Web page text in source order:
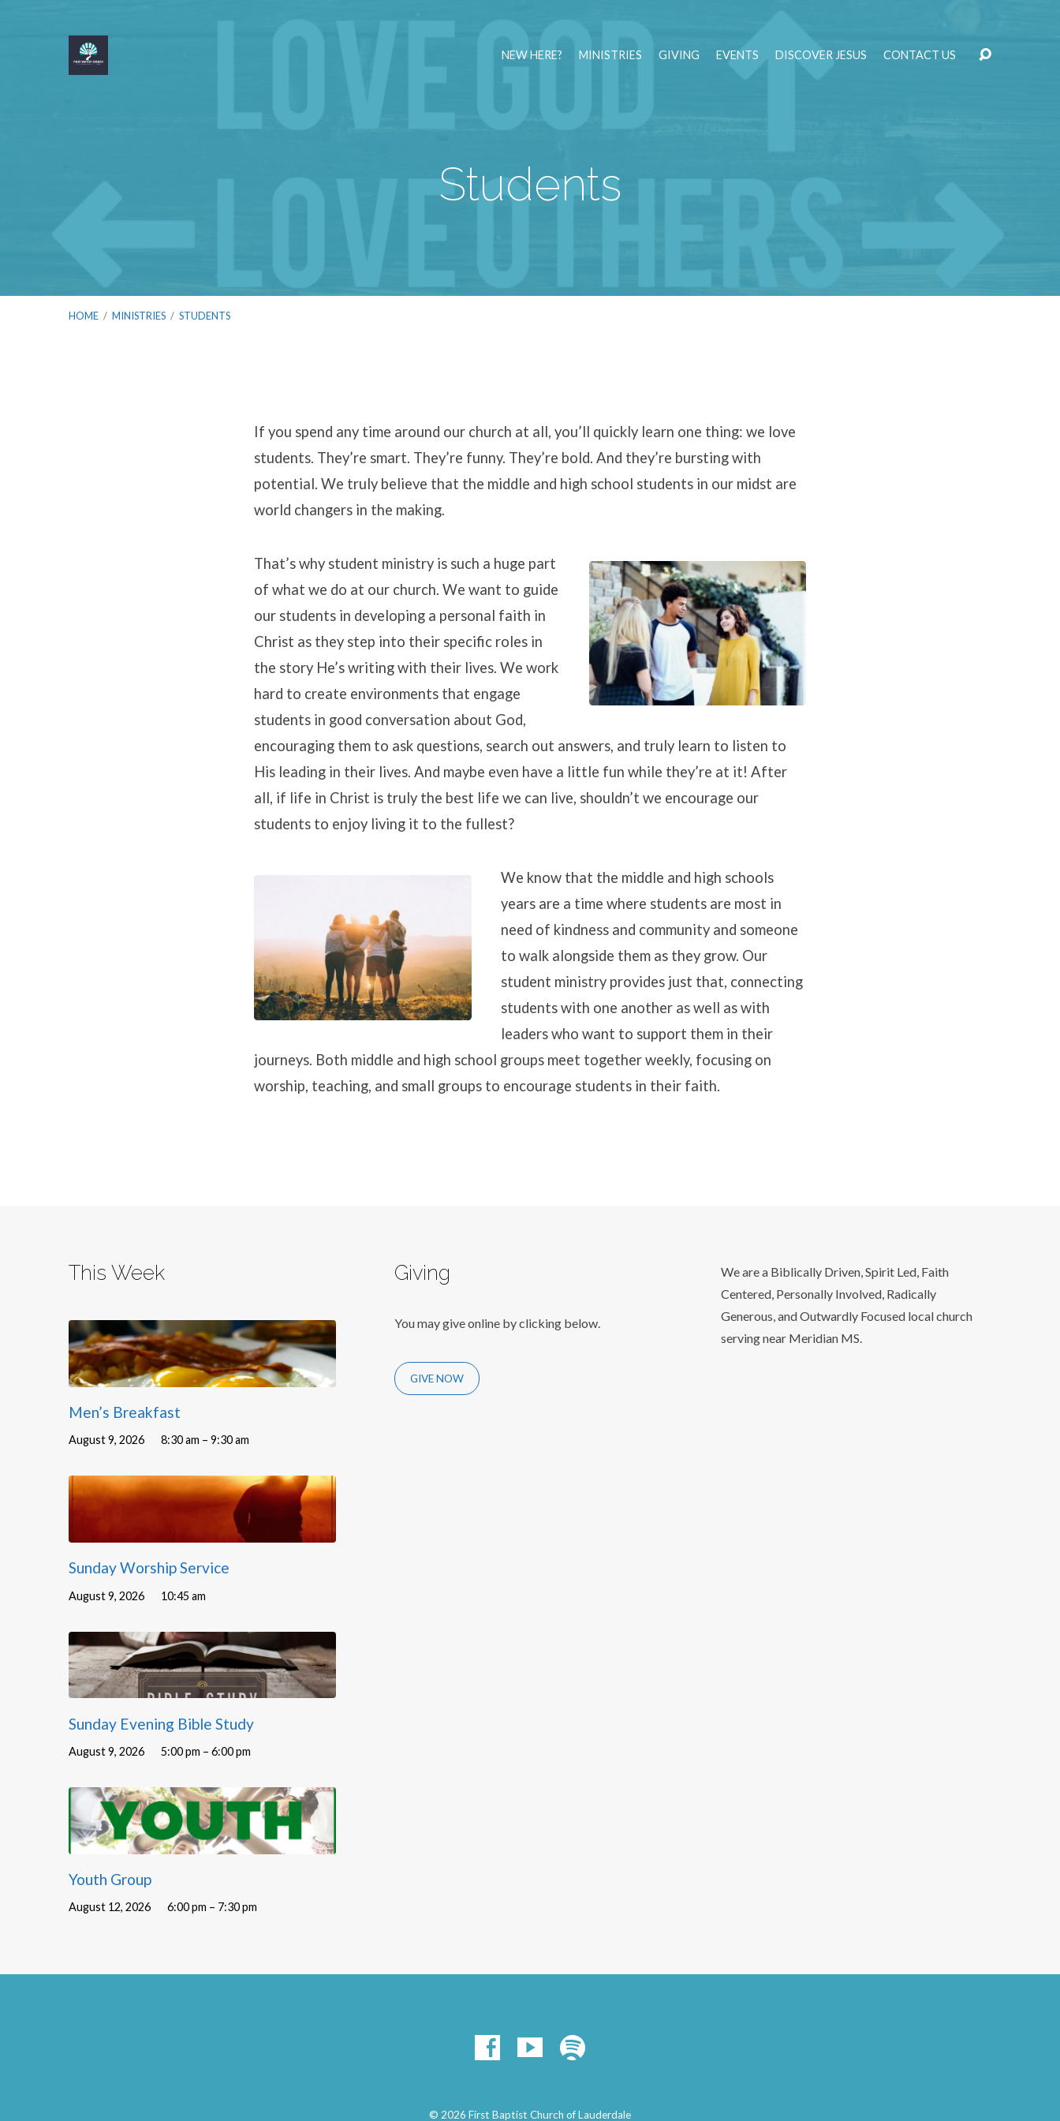
NEW HERE? MINISTRIES GIVING EVENTS DISCOVER JESUS CONTACT US
Students
HOME / MINISTRIES / STUDENTS
Students
If you spend any time around our church at all, you’ll quickly learn one thing: we love
students. They’re smart. They’re funny. They’re bold. And they’re bursting with
potential. We truly believe that the middle and high school students in our midst are
world changers in the making.
That’s why student ministry is such a huge part
of what we do at our church. We want to guide
our students in developing a personal faith in
Christ as they step into their specific roles in
the story He’s writing with their lives. We work
hard to create environments that engage
students in good conversation about God,
encouraging them to ask questions, search out answers, and truly learn to listen to
His leading in their lives. And maybe even have a little fun while they’re at it! After
all, if life in Christ is truly the best life we can live, shouldn’t we encourage our
students to enjoy living it to the fullest?
We know that the middle and high schools
years are a time where students are most in
need of kindness and community and someone
to walk alongside them as they grow. Our
student ministry provides just that, connecting
students with one another as well as with
leaders who want to support them in their
journeys. Both middle and high school groups meet together weekly, focusing on
worship, teaching, and small groups to encourage students in their faith.
This Week
Men’s Breakfast
August 9, 2026 8:30 am – 9:30 am
Sunday Worship Service
August 9, 2026 10:45 am
Sunday Evening Bible Study
August 9, 2026 5:00 pm – 6:00 pm
Youth Group
August 12, 2026 6:00 pm – 7:30 pm
Giving
You may give online by clicking below.
GIVE NOW
We are a Biblically Driven, Spirit Led, Faith
Centered, Personally Involved, Radically
Generous, and Outwardly Focused local church
serving near Meridian MS.
© 2026 First Baptist Church of Lauderdale